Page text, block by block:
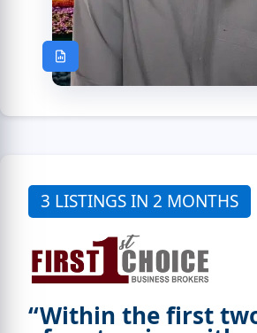
3 LISTINGS IN 2 MONTHS
“Within the first